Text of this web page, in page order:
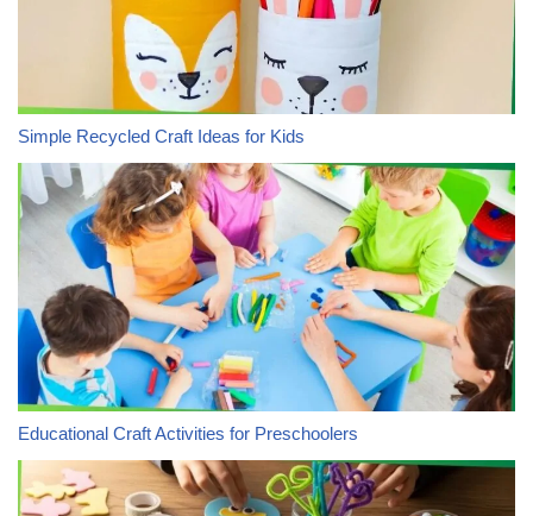
Simple Recycled Craft Ideas for Kids
Educational Craft Activities for Preschoolers